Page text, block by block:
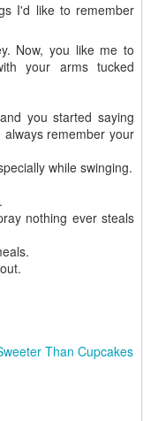
I'd like to remember
Now, you like me to
your arms tucked
you started saying
remember your
while swinging.
nothing ever steals
Than Cupcakes